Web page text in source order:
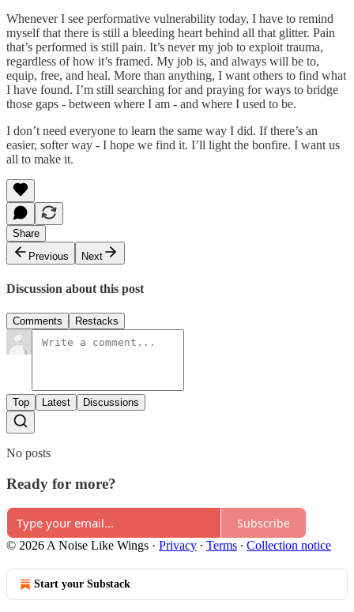
Whenever I see performative vulnerability today, I have to remind
myself that there is still a bleeding heart behind all that glitter. Pain
that’s performed is still pain. It’s never my job to exploit trauma,
regardless of how it’s framed. My job is, and always will be to,
equip, free, and heal. More than anything, I want others to find what
I have found. I’m still searching for and praying for ways to bridge
those gaps - between where I am - and where I used to be.
I don’t need everyone to learn the same way I did. If there’s an
easier, softer way - I hope we find it. I’ll light the bonfire. I want us
all to make it.
Share
Previous
Next
Discussion about this post
Comments Restacks
Top Latest Discussions
No posts
Ready for more?
Subscribe
© 2026 A Noise Like Wings · Privacy ∙ Terms ∙ Collection notice
Start your Substack